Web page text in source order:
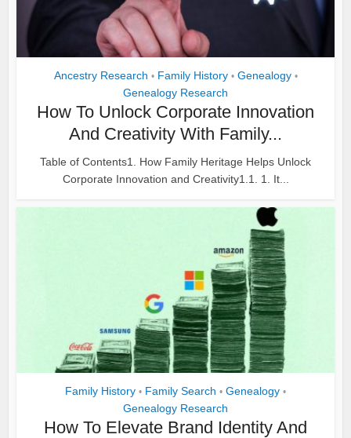
Ancestry Research • Family History • Genealogy •
Genealogy Research
How To Unlock Corporate Innovation
And Creativity With Family...
Table of Contents1. How Family Heritage Helps Unlock
Corporate Innovation and Creativity1.1. 1. It...
Family History • Family Search • Genealogy •
Genealogy Research
How To Elevate Brand Identity And